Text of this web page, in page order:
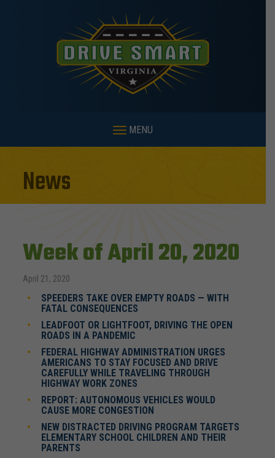
MENU
News
Week of April 20, 2020
April 21, 2020
SPEEDERS TAKE OVER EMPTY ROADS — WITH
FATAL CONSEQUENCES
LEADFOOT OR LIGHTFOOT, DRIVING THE OPEN
ROADS IN A PANDEMIC
FEDERAL HIGHWAY ADMINISTRATION URGES
AMERICANS TO STAY FOCUSED AND DRIVE
CAREFULLY WHILE TRAVELING THROUGH
HIGHWAY WORK ZONES
REPORT: AUTONOMOUS VEHICLES WOULD
CAUSE MORE CONGESTION
NEW DISTRACTED DRIVING PROGRAM TARGETS
ELEMENTARY SCHOOL CHILDREN AND THEIR
PARENTS